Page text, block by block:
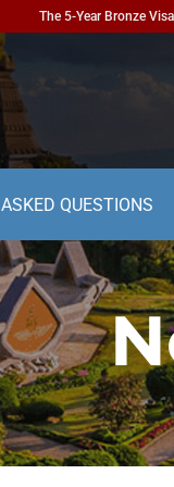
The 5-Year Bronze
QUESTIONS